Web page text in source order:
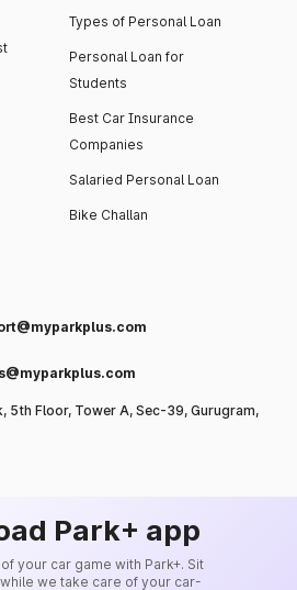
Types of Personal Loan
Personal Loan for
Students
Best Car Insurance
Companies
Salaried Personal Loan
Bike Challan
5th Floor, Tower A, Sec-39, Gurugram,
Park+ app
your car game with Park+. Sit
we take care of your car-